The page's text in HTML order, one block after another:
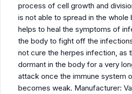
process of cell growth and
is not able to spread in the whole
helps to heal the symptoms of
the body to fight off the
not cure the herpes infection, as
dormant in the body for a very
attack once the immune system
becomes weak. Manufacturer: